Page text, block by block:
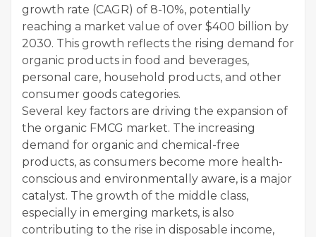
growth rate (CAGR) of 8-10%, potentially
reaching a market value of over $400 billion by
2030. This growth reflects the rising demand for
organic products in food and beverages,
personal care, household products, and other
consumer goods categories.
Several key factors are driving the expansion of
the organic FMCG market. The increasing
demand for organic and chemical-free
products, as consumers become more health-
conscious and environmentally aware, is a major
catalyst. The growth of the middle class,
especially in emerging markets, is also
contributing to the rise in disposable income,